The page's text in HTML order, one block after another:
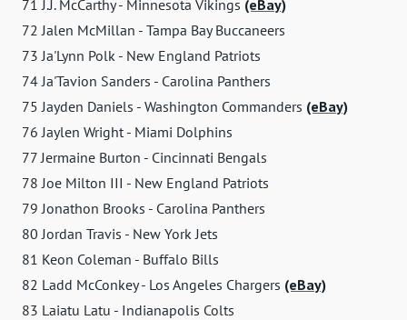
71 J.J. McCarthy - Minnesota Vikings (eBay)
72 Jalen McMillan - Tampa Bay Buccaneers
73 Ja'Lynn Polk - New England Patriots
74 Ja'Tavion Sanders - Carolina Panthers
75 Jayden Daniels - Washington Commanders (eBay)
76 Jaylen Wright - Miami Dolphins
77 Jermaine Burton - Cincinnati Bengals
78 Joe Milton III - New England Patriots
79 Jonathon Brooks - Carolina Panthers
80 Jordan Travis - New York Jets
81 Keon Coleman - Buffalo Bills
82 Ladd McConkey - Los Angeles Chargers (eBay)
83 Laiatu Latu - Indianapolis Colts